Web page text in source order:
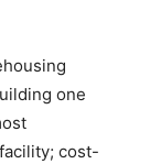
one
cost-